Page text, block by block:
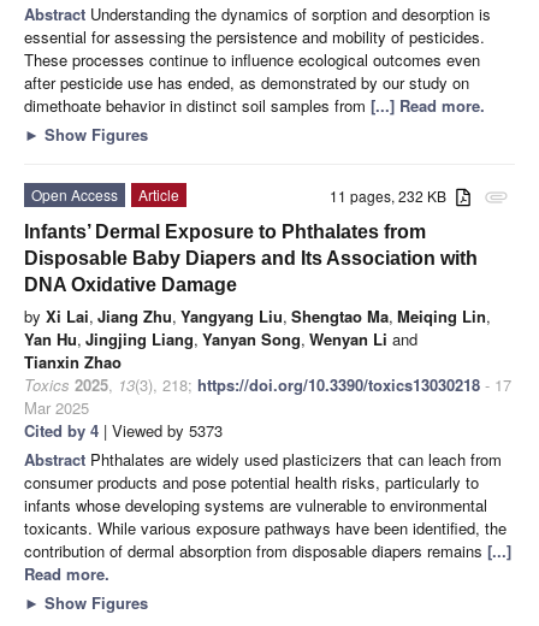
Abstract Understanding the dynamics of sorption and desorption is
essential for assessing the persistence and mobility of pesticides.
These processes continue to influence ecological outcomes even
after pesticide use has ended, as demonstrated by our study on
dimethoate behavior in distinct soil samples from [...] Read more.
► Show Figures
attachment
11 pages, 232 KB
Open Access
Article
Infants’ Dermal Exposure to Phthalates from
Disposable Baby Diapers and Its Association with
DNA Oxidative Damage
by Xi Lai, Jiang Zhu, Yangyang Liu, Shengtao Ma, Meiqing Lin,
Yan Hu, Jingjing Liang, Yanyan Song, Wenyan Li and
Tianxin Zhao
Toxics 2025, 13(3), 218; https://doi.org/10.3390/toxics13030218 - 17
Mar 2025
Cited by 4 | Viewed by 5373
Abstract Phthalates are widely used plasticizers that can leach from
consumer products and pose potential health risks, particularly to
infants whose developing systems are vulnerable to environmental
toxicants. While various exposure pathways have been identified, the
contribution of dermal absorption from disposable diapers remains [...]
Read more.
► Show Figures